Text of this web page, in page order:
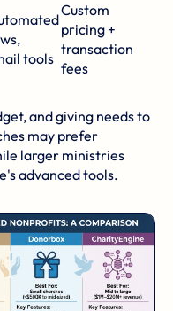
tools
Custom
pricing +
transaction
fees
and giving needs to
may prefer
larger ministries
advanced tools.